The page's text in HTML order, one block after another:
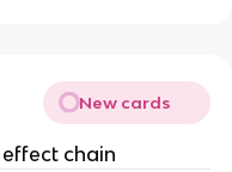
New cards
chain